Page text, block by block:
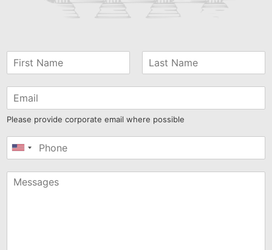
Please provide corporate email where possible
United
+1